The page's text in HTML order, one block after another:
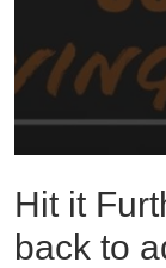
Hit it
back to